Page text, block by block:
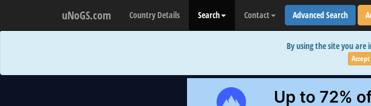
uNoGS.com Country Details Search Contact Advanced Search
By using the site you